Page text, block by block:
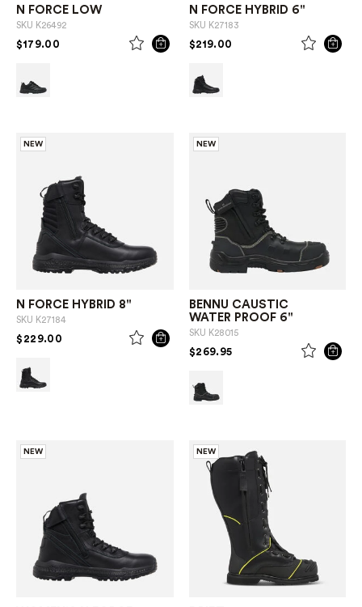
N FORCE LOW
SKU K26492
$179.00 PRICE REDUCED FROM
N FORCE HYBRID 6"
SKU K27183
$219.00 PRICE REDUCED FROM
NEW
N FORCE HYBRID 8"
SKU K27184
$229.00 PRICE REDUCED FROM
NEW
BENNU CAUSTIC
WATER PROOF 6"
SKU K28015
$269.95 PRICE REDUCED FROM
NEW NEW